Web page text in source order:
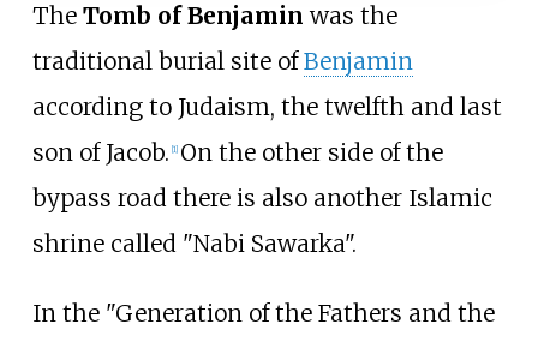
The Tomb of Benjamin was the
traditional burial site ofBenjamin
according to Judaism, the twelfth and last
son of Jacob. 1] On the other side of the
bypass road there is also another Islamic
shrine called "Nabi Sawarka".
In the "Generation of the Fathers and the